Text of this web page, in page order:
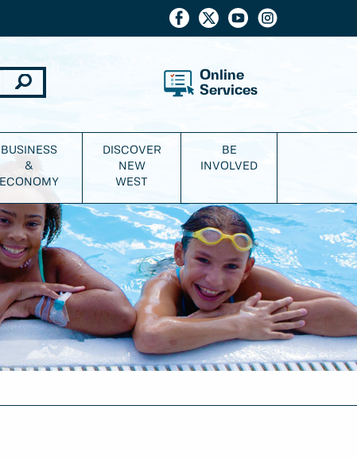
Online
Services
BUSINESS
&
ECONOMY
DISCOVER
NEW
WEST
BE
INVOLVED